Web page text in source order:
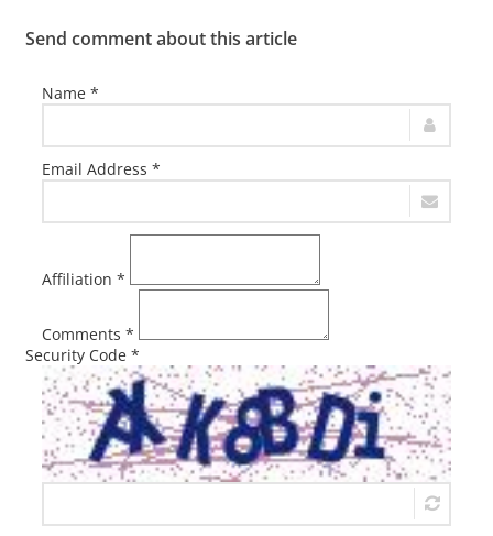
Send comment about this article
Name *
Email Address *
Affiliation *
Comments *
Security Code *